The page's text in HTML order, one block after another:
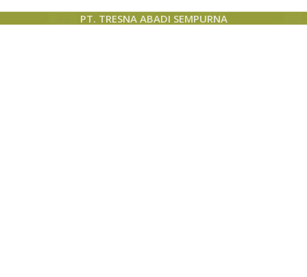
PT. TRESNA ABADI SEMPURNA